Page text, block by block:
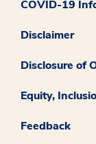
COVID-19
Disclaimer
Disclosure of
Equity,
Feedback